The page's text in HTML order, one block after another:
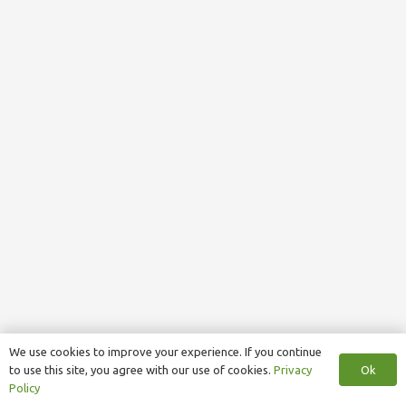
We use cookies to improve your experience. If you continue
to use this site, you agree with our use of cookies. Privacy
Policy
Ok